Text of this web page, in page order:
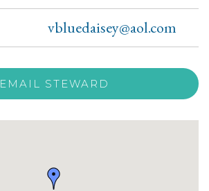
vbluedaisey@aol.com
EMAIL STEWARD